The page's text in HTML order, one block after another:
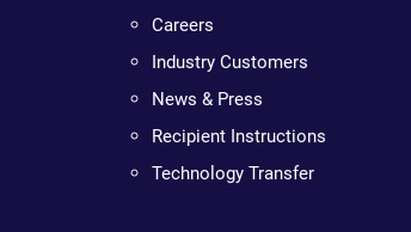
Careers
Industry Customers
News & Press
Recipient Instructions
Technology Transfer